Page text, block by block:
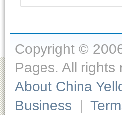
Copyright ©
Pages. All rights
About China
Business |